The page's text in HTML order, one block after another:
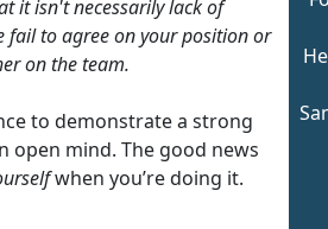
it isn't necessarily lack of
fail to agree on your position or
on the team.
to demonstrate a strong
open mind. The good news
when you’re doing it.